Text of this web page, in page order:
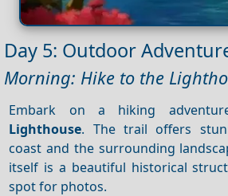
Day 5: Outdoor
Morning: Hike to the
Embark on a hiking
Lighthouse. The trail offers
coast and the surrounding
itself is a beautiful historical
spot for photos.